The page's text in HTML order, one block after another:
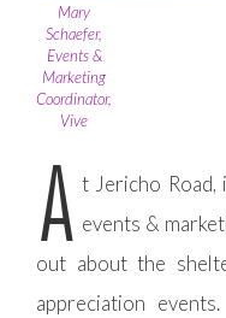
Mary
Schaefer,
Events &
Marketing
Coordinator,
Vive
A t Jericho Road,
events &
out about the
appreciation